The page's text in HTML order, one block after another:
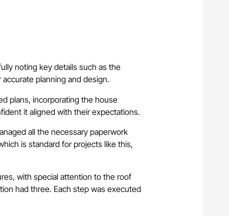
noting key details such as the
planning and design.
plans, incorporating the house
it aligned with their expectations.
all the necessary paperwork
is standard for projects like this,
with special attention to the roof
had three. Each step was executed